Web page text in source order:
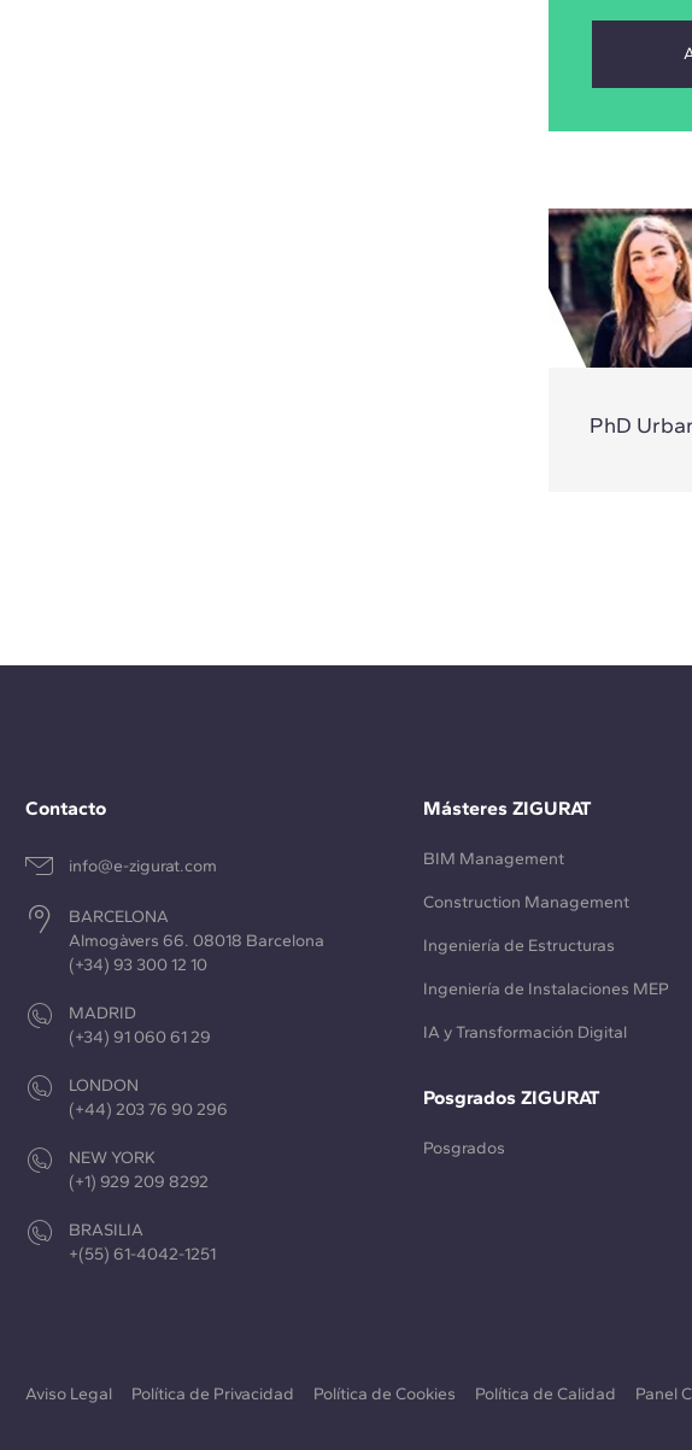
PhD
Contacto
info@e-zigurat.com
BARCELONA
Almogàvers 66. 08018 Barcelona
(+34) 93 300 12 10
MADRID
(+34) 91 060 61 29
LONDON
(+44) 203 76 90 296
NEW YORK
(+1) 929 209 8292
BRASILIA
+(55) 61-4042-1251
Másteres ZIGURAT
BIM Management
Construction Management
Ingeniería de Estructuras
Ingeniería de Instalaciones MEP
IA y Transformación Digital
Posgrados ZIGURAT
Posgrados
Aviso Legal Política de Privacidad Política de Cookies Política de Calidad Panel